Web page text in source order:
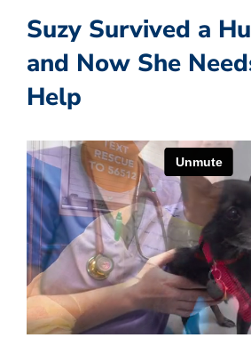
Suzy Survived a
and Now She
Help